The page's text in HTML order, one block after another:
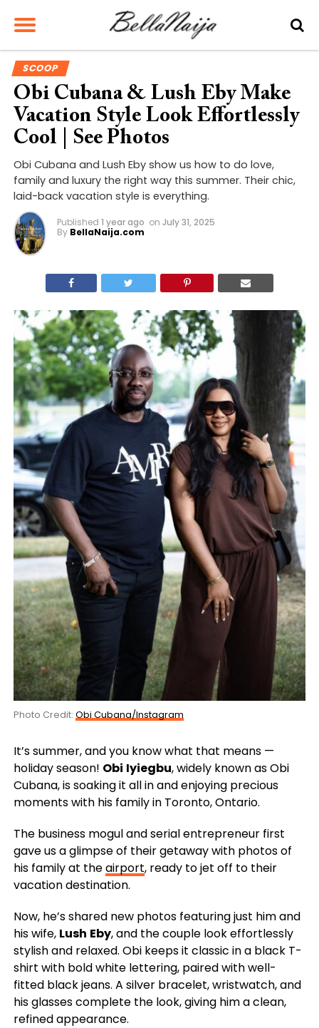
SCOOP
Obi Cubana & Lush Eby Make
Vacation Style Look Effortlessly
Cool | See Photos
Obi Cubana and Lush Eby show us how to do love,
family and luxury the right way this summer. Their chic,
laid-back vacation style is everything.
Published 1 year ago on July 31, 2025
By BellaNaija.com
Photo Credit: Obi Cubana/Instagram
It’s summer, and you know what that means —
holiday season! Obi Iyiegbu, widely known as Obi
Cubana, is soaking it all in and enjoying precious
moments with his family in Toronto, Ontario.
The business mogul and serial entrepreneur first
gave us a glimpse of their getaway with photos of
his family at theairport, ready to jet off to their
vacation destination.
Now, he’s shared new photos featuring just him and
his wife, Lush Eby, and the couple look effortlessly
stylish and relaxed. Obi keeps it classic in a black T-
shirt with bold white lettering, paired with well-
fitted black jeans. A silver bracelet, wristwatch, and
his glasses complete the look, giving him a clean,
refined appearance.